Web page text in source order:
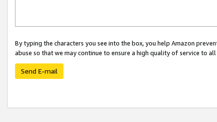
By typing the characters you see into the box, you help Amazon
abuse so that we may continue to ensure a high quality of service to
Send E-mail